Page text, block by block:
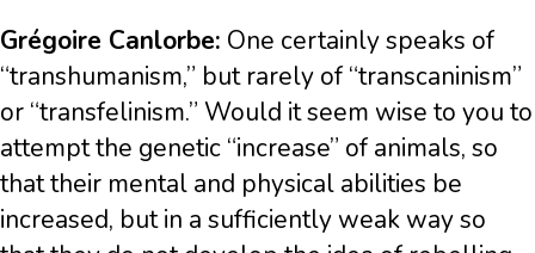
Grégoire Canlorbe: One certainly speaks of
“transhumanism,” but rarely of “transcaninism”
or “transfelinism.” Would it seem wise to you to
attempt the genetic “increase” of animals, so
that their mental and physical abilities be
increased, but in a sufficiently weak way so